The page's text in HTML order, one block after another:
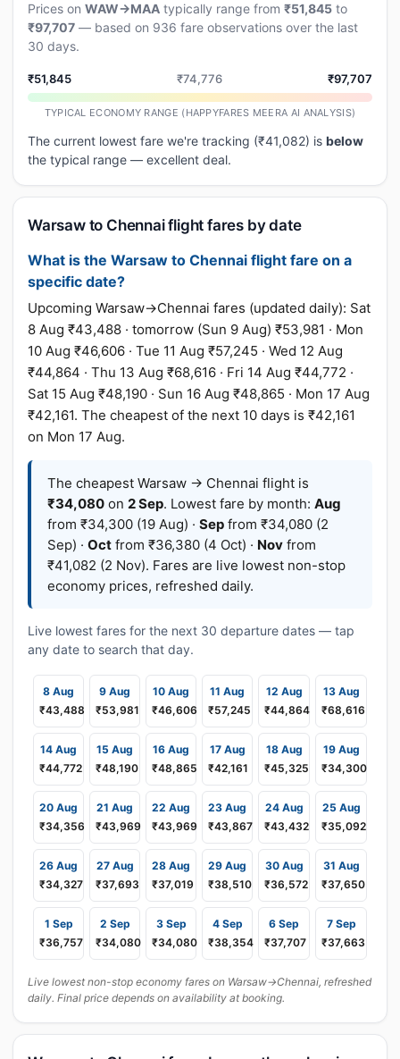
Prices on WAW→MAA typically range from ₹51,845 to
₹97,707 — based on 936 fare observations over the last
30 days.
₹51,845 ₹74,776 ₹97,707
TYPICAL ECONOMY RANGE (HAPPYFARES MEERA AI ANALYSIS)
The current lowest fare we're tracking (₹41,082) is below
the typical range — excellent deal.
Warsaw to Chennai flight fares by date
What is the Warsaw to Chennai flight fare on a
specific date?
Upcoming Warsaw→Chennai fares (updated daily): Sat
8 Aug ₹43,488 · tomorrow (Sun 9 Aug) ₹53,981 · Mon
10 Aug ₹46,606 · Tue 11 Aug ₹57,245 · Wed 12 Aug
₹44,864 · Thu 13 Aug ₹68,616 · Fri 14 Aug ₹44,772 ·
Sat 15 Aug ₹48,190 · Sun 16 Aug ₹48,865 · Mon 17 Aug
₹42,161. The cheapest of the next 10 days is ₹42,161
on Mon 17 Aug.
The cheapest Warsaw → Chennai flight is
₹34,080 on 2 Sep. Lowest fare by month: Aug
from ₹34,300 (19 Aug) · Sep from ₹34,080 (2
Sep) · Oct from ₹36,380 (4 Oct) · Nov from
₹41,082 (2 Nov). Fares are live lowest non-stop
economy prices, refreshed daily.
Live lowest fares for the next 30 departure dates — tap
any date to search that day.
8 Aug
₹43,488
9 Aug
₹53,981
10 Aug
₹46,606
11 Aug
₹57,245
12 Aug
₹44,864
13 Aug
₹68,616
14 Aug
₹44,772
15 Aug
₹48,190
16 Aug
₹48,865
17 Aug
₹42,161
18 Aug
₹45,325
19 Aug
₹34,300
20 Aug
₹34,356
21 Aug
₹43,969
22 Aug
₹43,969
23 Aug
₹43,867
24 Aug
₹43,432
25 Aug
₹35,092
26 Aug
₹34,327
27 Aug
₹37,693
28 Aug
₹37,019
29 Aug
₹38,510
30 Aug
₹36,572
31 Aug
₹37,650
1 Sep
₹36,757
2 Sep
₹34,080
3 Sep
₹34,080
4 Sep
₹38,354
6 Sep
₹37,707
7 Sep
₹37,663
Live lowest non-stop economy fares on Warsaw→Chennai, refreshed
daily. Final price depends on availability at booking.